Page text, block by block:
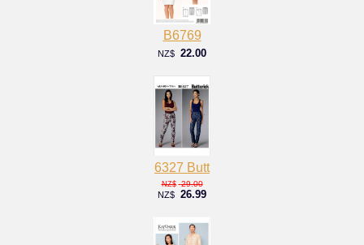
B6769
NZ$ 22.00
6327 Butt
NZ$ 29.00
NZ$ 26.99